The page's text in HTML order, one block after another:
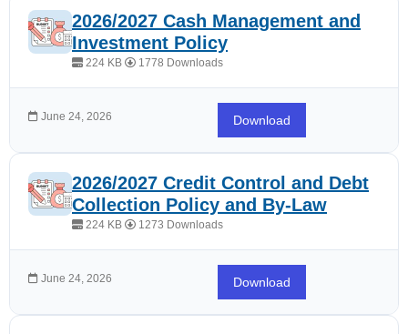
2026/2027 Cash Management and
Investment Policy
224 KB 1778 Downloads
June 24, 2026 Download
2026/2027 Credit Control and Debt
Collection Policy and By-Law
224 KB 1273 Downloads
June 24, 2026 Download